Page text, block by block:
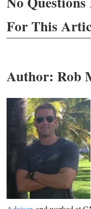
For This
Author: Rob